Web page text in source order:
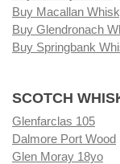
Buy Macallan
Buy Glendronach
Buy Springbank
SCOTCH
Glenfarclas 105
Dalmore Port Wood
Glen Moray 18yo